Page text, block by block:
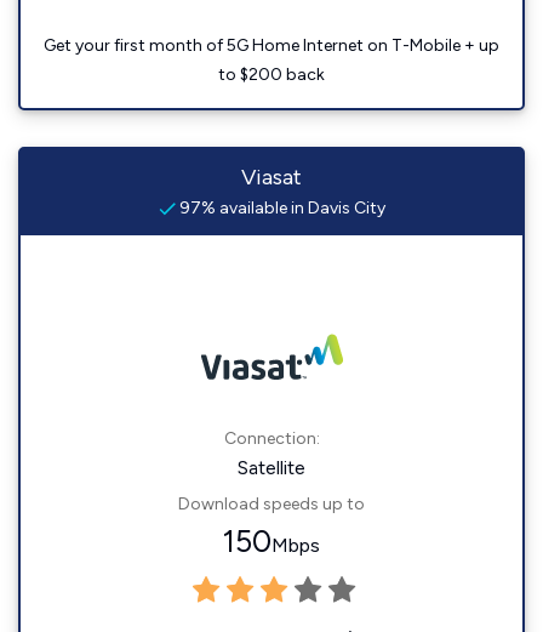
Get your first month of 5G Home Internet on T-Mobile + up
to $200 back
Viasat
97% available in Davis City
Connection:
Satellite
Download speeds up to
150Mbps